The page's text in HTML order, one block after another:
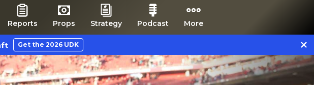
Reports Props Strategy Podcast More
Get the 2026 UDK